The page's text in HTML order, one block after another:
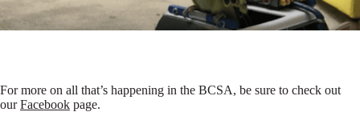
For more on all that’s happening in the BCSA, be sure to check out
ourFacebook page.